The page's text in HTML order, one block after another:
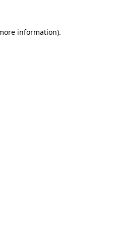
information).